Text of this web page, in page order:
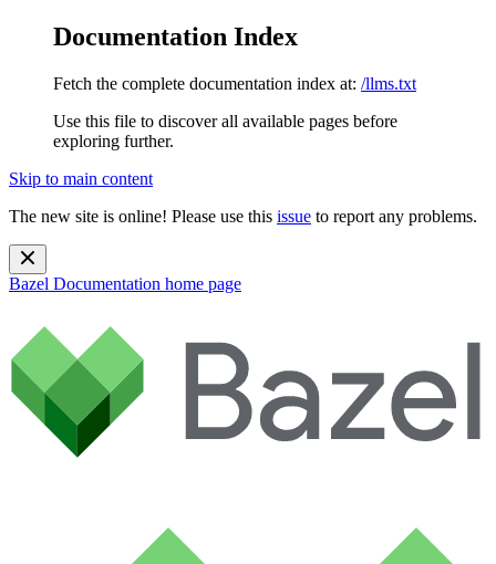
Documentation Index
Fetch the complete documentation index at: /llms.txt
Use this file to discover all available pages before
exploring further.
Skip to main content
The new site is online! Please use this issue to report any problems.
Bazel Documentation home page